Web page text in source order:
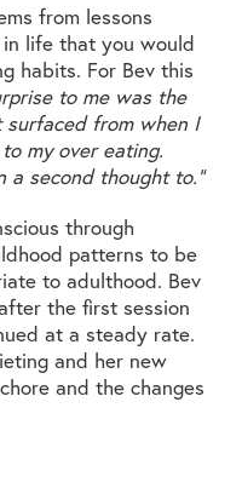
from lessons
life that you would
habits. For Bev this
to me was the
from when I
my over eating.
a second thought to.”
through
patterns to be
to adulthood. Bev
the first session
at a steady rate.
and her new
and the changes